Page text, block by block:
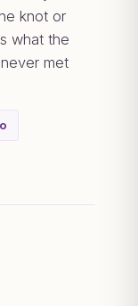
knot or
what the
met